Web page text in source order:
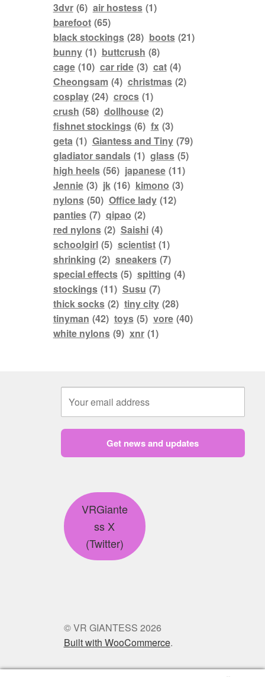
3dvr (6) air hostess (1)
barefoot (65)
black stockings (28) boots (21)
bunny (1) buttcrush (8)
cage (10) car ride (3) cat (4)
Cheongsam (4) christmas (2)
cosplay (24) crocs (1)
crush (58) dollhouse (2)
fishnet stockings (6) fx (3)
geta (1) Giantess and Tiny (79)
gladiator sandals (1) glass (5)
high heels (56) japanese (11)
Jennie (3) jk (16) kimono (3)
nylons (50) Office lady (12)
panties (7) qipao (2)
red nylons (2) Saishi (4)
schoolgirl (5) scientist (1)
shrinking (2) sneakers (7)
special effects (5) spitting (4)
stockings (11) Susu (7)
thick socks (2) tiny city (28)
tinyman (42) toys (5) vore (40)
white nylons (9) xnr (1)
Get news and updates
VRGiante
ss X
(Twitter)
© VR GIANTESS 2026
Built with WooCommerce.